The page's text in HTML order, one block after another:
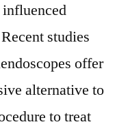
influenced
studies
offer
alternative to
to treat